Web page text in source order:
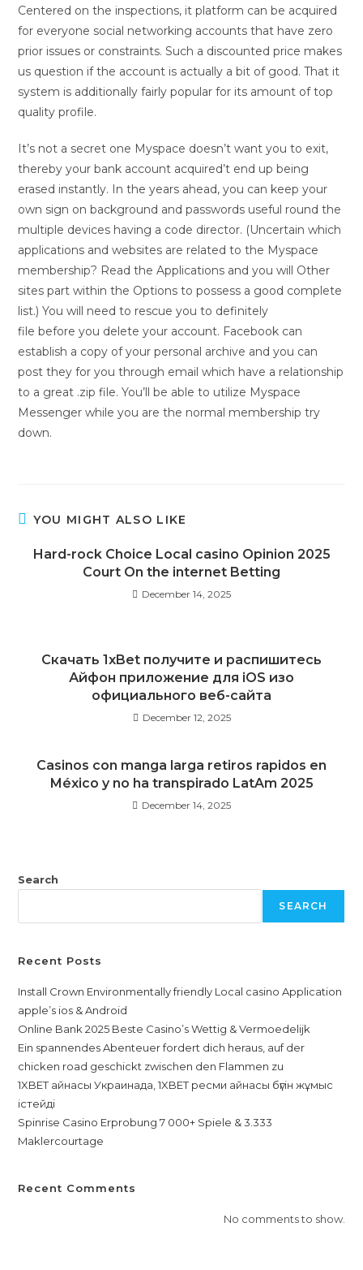
Centered on the inspections, it platform can be acquired
for everyone social networking accounts that have zero
prior issues or constraints. Such a discounted price makes
us question if the account is actually a bit of good. That it
system is additionally fairly popular for its amount of top
quality profile.
It’s not a secret one Myspace doesn’t want you to exit,
thereby your bank account acquired’t end up being
erased instantly. In the years ahead, you can keep your
own sign on background and passwords useful round the
multiple devices having a code director. (Uncertain which
applications and websites are related to the Myspace
membership? Read the Applications and you will Other
sites part within the Options to possess a good complete
list.) You will need to rescue you to definitely
file before you delete your account. Facebook can
establish a copy of your personal archive and you can
post they for you through email which have a relationship
to a great .zip file. You’ll be able to utilize Myspace
Messenger while you are the normal membership try
down.
YOU MIGHT ALSO LIKE
Hard-rock Choice Local casino Opinion 2025
Court On the internet Betting
December 14, 2025
Скачать 1xBet получите и распишитесь
Айфон приложение для iOS изо
официального веб-сайта
December 12, 2025
Casinos con manga larga retiros rapidos en
México y no ha transpirado LatAm 2025
December 14, 2025
Search
SEARCH
Recent Posts
Install Crown Environmentally friendly Local casino Application
apple’s ios & Android
Online Bank 2025 Beste Casino’s Wettig & Vermoedelijk
Ein spannendes Abenteuer fordert dich heraus, auf der
chicken road geschickt zwischen den Flammen zu
1XBET айнасы Украинада, 1XBET ресми айнасы бүгін жұмыс
істейді
Spinrise Casino Erprobung 7 000+ Spiele & 3.333
Maklercourtage
Recent Comments
No comments to show.